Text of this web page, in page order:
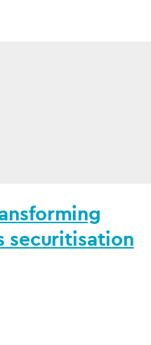
securitisation